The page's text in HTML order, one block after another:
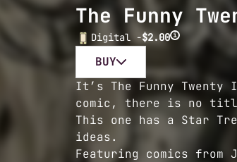
The Funny
Digital -$2.00 i
BUY
It’s The Funny
comic, there is no
This one has a Star
ideas.
Featuring comics from